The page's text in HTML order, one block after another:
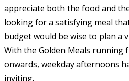
appreciate both the food and
looking for a satisfying meal
budget would be wise to plan a
With the Golden Meals running
onwards, weekday afternoons
inviting.